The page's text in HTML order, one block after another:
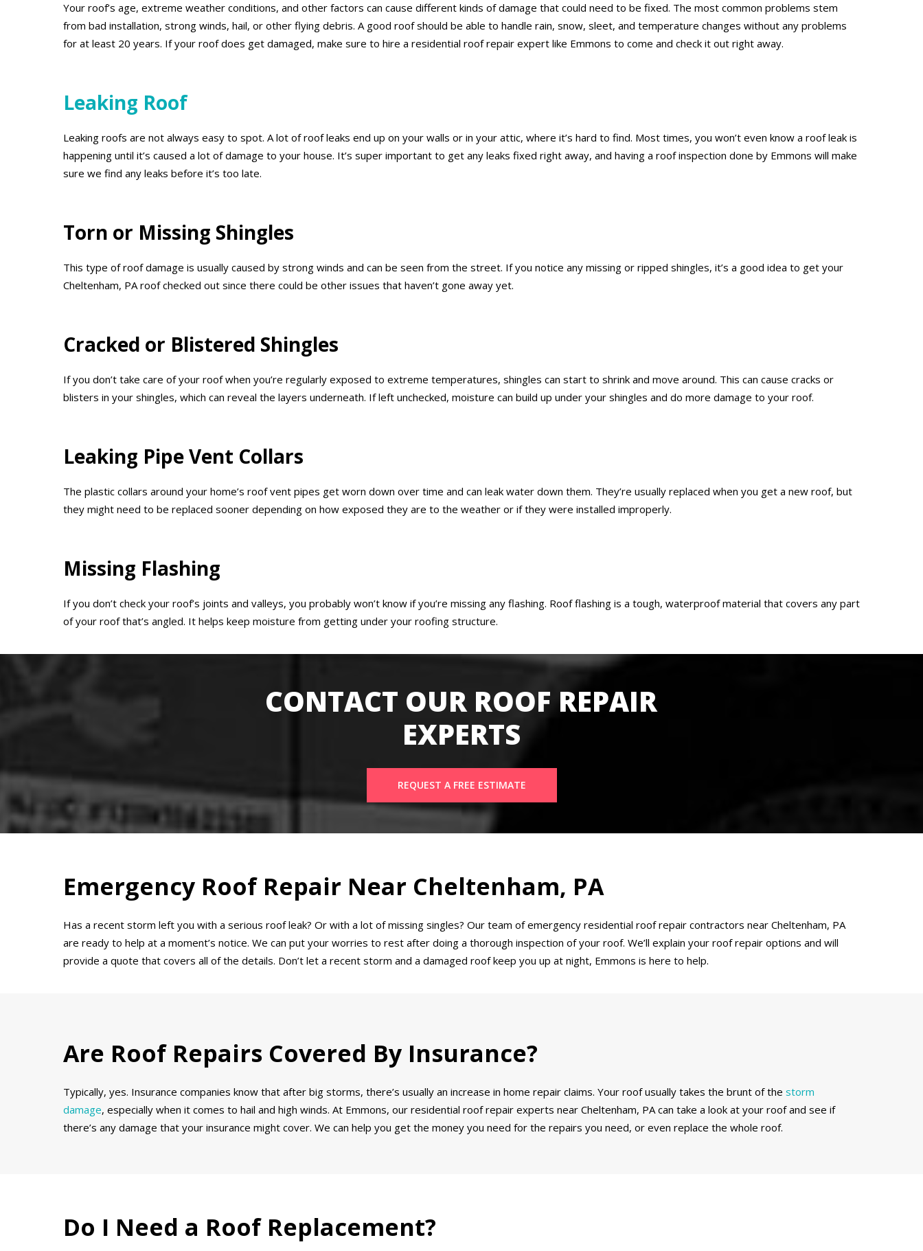
Your roof’s age, extreme weather conditions, and other factors can cause different kinds of damage that could need to be fixed. The most common problems stem
from bad installation, strong winds, hail, or other flying debris. A good roof should be able to handle rain, snow, sleet, and temperature changes without any problems
for at least 20 years. If your roof does get damaged, make sure to hire a residential roof repair expert like Emmons to come and check it out right away.
Leaking Roof
Leaking roofs are not always easy to spot. A lot of roof leaks end up on your walls or in your attic, where it’s hard to find. Most times, you won’t even know a roof leak is
happening until it’s caused a lot of damage to your house. It’s super important to get any leaks fixed right away, and having a roof inspection done by Emmons will make
sure we find any leaks before it’s too late.
Torn or Missing Shingles
This type of roof damage is usually caused by strong winds and can be seen from the street. If you notice any missing or ripped shingles, it’s a good idea to get your
Cheltenham, PA roof checked out since there could be other issues that haven’t gone away yet.
Cracked or Blistered Shingles
If you don’t take care of your roof when you’re regularly exposed to extreme temperatures, shingles can start to shrink and move around. This can cause cracks or
blisters in your shingles, which can reveal the layers underneath. If left unchecked, moisture can build up under your shingles and do more damage to your roof.
Leaking Pipe Vent Collars
The plastic collars around your home’s roof vent pipes get worn down over time and can leak water down them. They’re usually replaced when you get a new roof, but
they might need to be replaced sooner depending on how exposed they are to the weather or if they were installed improperly.
Missing Flashing
If you don’t check your roof’s joints and valleys, you probably won’t know if you’re missing any flashing. Roof flashing is a tough, waterproof material that covers any part
of your roof that’s angled. It helps keep moisture from getting under your roofing structure.
CONTACT OUR ROOF REPAIR
EXPERTS
REQUEST A FREE ESTIMATE
Emergency Roof Repair Near Cheltenham, PA
Has a recent storm left you with a serious roof leak? Or with a lot of missing singles? Our team of emergency residential roof repair contractors near Cheltenham, PA
are ready to help at a moment’s notice. We can put your worries to rest after doing a thorough inspection of your roof. We’ll explain your roof repair options and will
provide a quote that covers all of the details. Don’t let a recent storm and a damaged roof keep you up at night, Emmons is here to help.
Are Roof Repairs Covered By Insurance?
Typically, yes. Insurance companies know that after big storms, there’s usually an increase in home repair claims. Your roof usually takes the brunt of the storm
damage, especially when it comes to hail and high winds. At Emmons, our residential roof repair experts near Cheltenham, PA can take a look at your roof and see if
there’s any damage that your insurance might cover. We can help you get the money you need for the repairs you need, or even replace the whole roof.
Do I Need a Roof Replacement?